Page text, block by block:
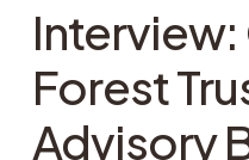
Interview:
Forest
Advisory